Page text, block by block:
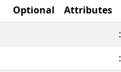
Optional
Attributes